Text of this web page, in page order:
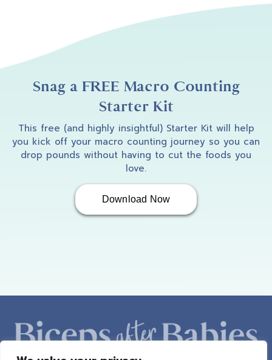
Snag a FREE Macro Counting
Starter Kit
This free (and highly insightful) Starter Kit will help
you kick off your macro counting journey so you can
drop pounds without having to cut the foods you
love.
Download Now